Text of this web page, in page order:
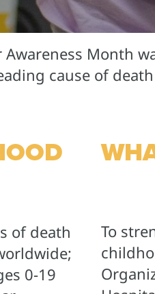
Month
cause of
of death
0-19
To